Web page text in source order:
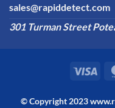
sales@rapiddetect.com
301 Turman Street
© Copyright 2023